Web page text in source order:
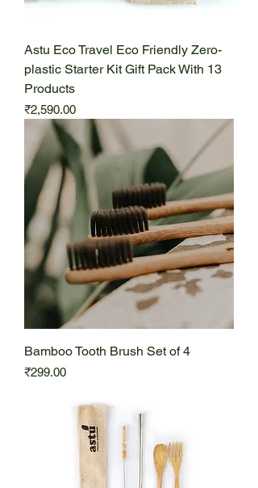
Astu Eco Travel Eco Friendly Zero-
plastic Starter Kit Gift Pack With 13
Products
Price
₹2,590.00
Bamboo Tooth Brush Set of 4
Price
₹299.00